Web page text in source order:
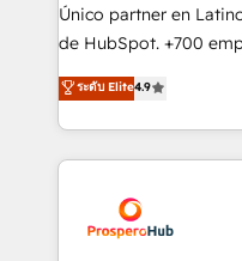
guided
the CRM platform into
marketing strategy?
to your needs and
Accreditations. Based
services are offered in
Único partner en
de HubSpot. +700
Latinoamérica. 6
HubSpot Academy.
HubSpot. Somos una
agencia de marketing
implementamos
integraciones con
ระดับ Elite4.9